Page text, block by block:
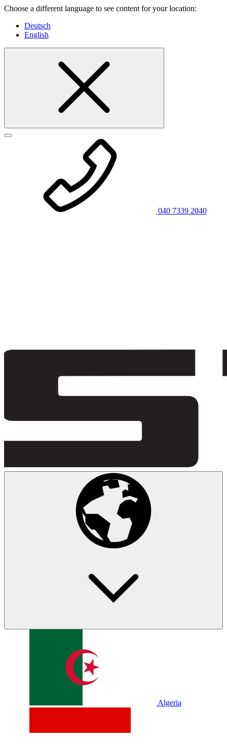
Choose a different language to see content for your location:
Deutsch
English
040 7339 2040
Algeria